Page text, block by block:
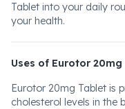
Tablet into your daily
your health.
Uses of Eurotor
Eurotor 20mg Tablet is
cholesterol levels in the